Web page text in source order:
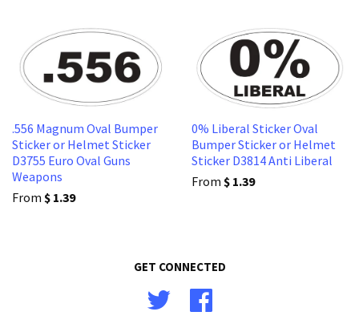
.556 Magnum Oval Bumper
Sticker or Helmet Sticker
D3755 Euro Oval Guns
Weapons
From $ 1.39
0% Liberal Sticker Oval
Bumper Sticker or Helmet
Sticker D3814 Anti Liberal
From $ 1.39
GET CONNECTED
Twitter